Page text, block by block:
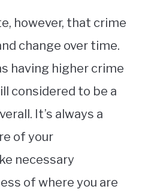
however, that crime
change over time.
having higher crime
considered to be a
It’s always a
of your
necessary
of where you are